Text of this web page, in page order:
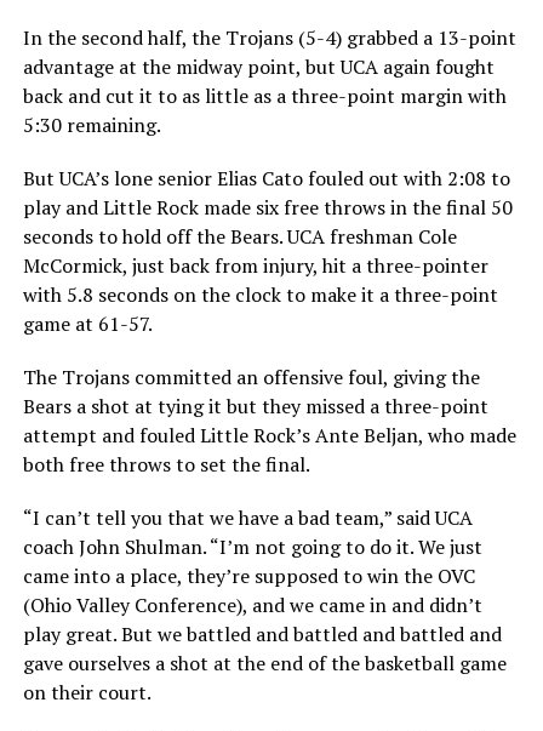
In the second half, the Trojans (5-4) grabbed a 13-point
advantage at the midway point, but UCA again fought
back and cut it to as little as a three-point margin with
5:30 remaining.
But UCA’s lone senior Elias Cato fouled out with 2:08 to
play and Little Rock made six free throws in the final 50
seconds to hold off the Bears. UCA freshman Cole
McCormick, just back from injury, hit a three-pointer
with 5.8 seconds on the clock to make it a three-point
game at 61-57.
The Trojans committed an offensive foul, giving the
Bears a shot at tying it but they missed a three-point
attempt and fouled Little Rock’s Ante Beljan, who made
both free throws to set the final.
“I can’t tell you that we have a bad team,” said UCA
coach John Shulman. “I’m not going to do it. We just
came into a place, they’re supposed to win the OVC
(Ohio Valley Conference), and we came in and didn’t
play great. But we battled and battled and battled and
gave ourselves a shot at the end of the basketball game
on their court.